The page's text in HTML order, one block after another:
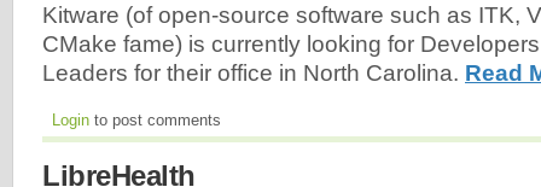
Kitware (of open-source software such as ITK,
CMake fame) is currently looking for
Leaders for their office in North Carolina. Read
Login to post comments
LibreHealth